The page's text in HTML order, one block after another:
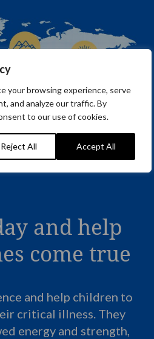
your browsing experience, serve
and analyze our traffic. By
to our use of cookies.
Reject All Accept All
and help
come true
and help children to
critical illness. They
energy and strength,